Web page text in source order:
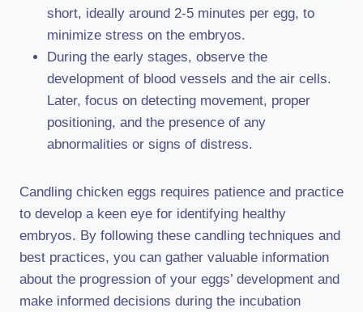
short, ideally around 2-5 minutes per egg, to
minimize stress on the embryos.
During the early stages, observe the
development of blood vessels and the air cells.
Later, focus on detecting movement, proper
positioning, and the presence of any
abnormalities or signs of distress.
Candling chicken eggs requires patience and practice
to develop a keen eye for identifying healthy
embryos. By following these candling techniques and
best practices, you can gather valuable information
about the progression of your eggs’ development and
make informed decisions during the incubation